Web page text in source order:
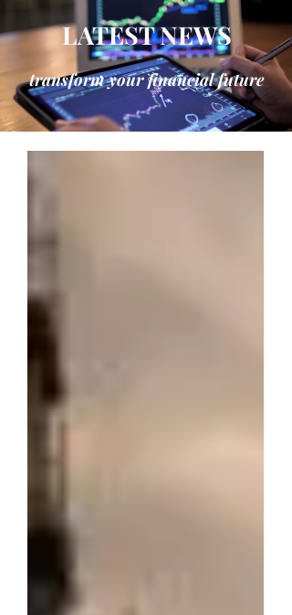
LATEST NEWS
transform your financial future